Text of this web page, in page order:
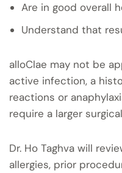
Are in good overall
Understand that
alloClae may not be
active infection, a
reactions or
require a larger
Dr. Ho Taghva will
allergies, prior